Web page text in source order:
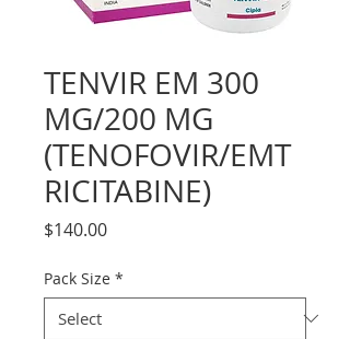
TENVIR EM 300
MG/200 MG
(TENOFOVIR/EMT
RICITABINE)
$140.00Price
Pack Size *